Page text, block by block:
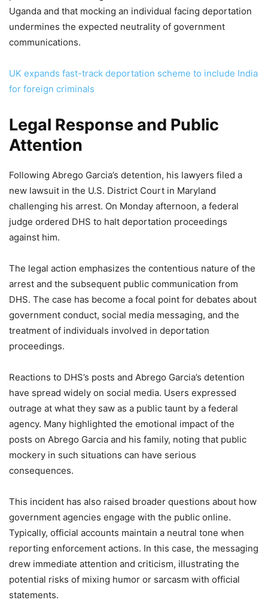
Uganda and that mocking an individual facing deportation
undermines the expected neutrality of government
communications.
UK expands fast-track deportation scheme to include India
for foreign criminals
Legal Response and Public
Attention
Following Abrego Garcia’s detention, his lawyers filed a
new lawsuit in the U.S. District Court in Maryland
challenging his arrest. On Monday afternoon, a federal
judge ordered DHS to halt deportation proceedings
against him.
The legal action emphasizes the contentious nature of the
arrest and the subsequent public communication from
DHS. The case has become a focal point for debates about
government conduct, social media messaging, and the
treatment of individuals involved in deportation
proceedings.
Reactions to DHS’s posts and Abrego Garcia’s detention
have spread widely on social media. Users expressed
outrage at what they saw as a public taunt by a federal
agency. Many highlighted the emotional impact of the
posts on Abrego Garcia and his family, noting that public
mockery in such situations can have serious
consequences.
This incident has also raised broader questions about how
government agencies engage with the public online.
Typically, official accounts maintain a neutral tone when
reporting enforcement actions. In this case, the messaging
drew immediate attention and criticism, illustrating the
potential risks of mixing humor or sarcasm with official
statements.